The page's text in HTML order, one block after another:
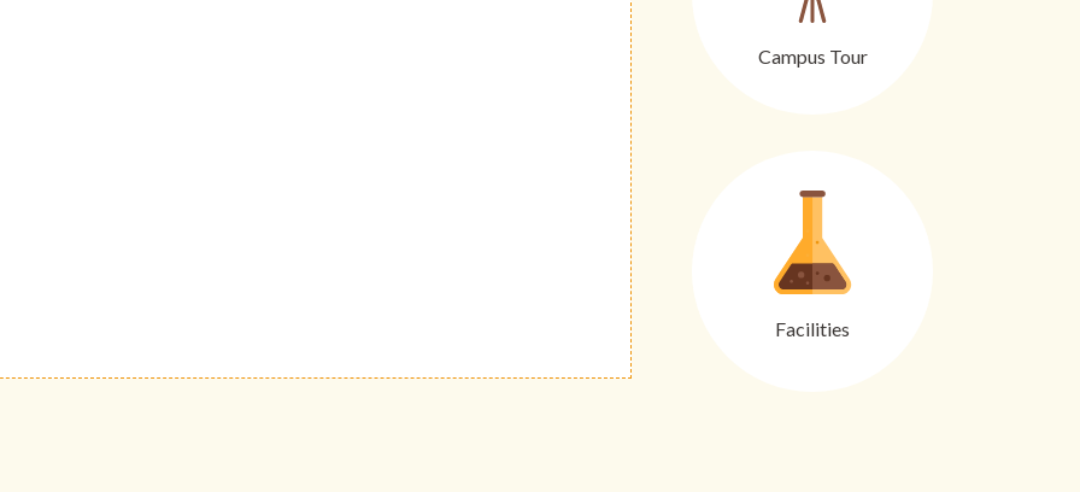
Campus Tour
Facilities